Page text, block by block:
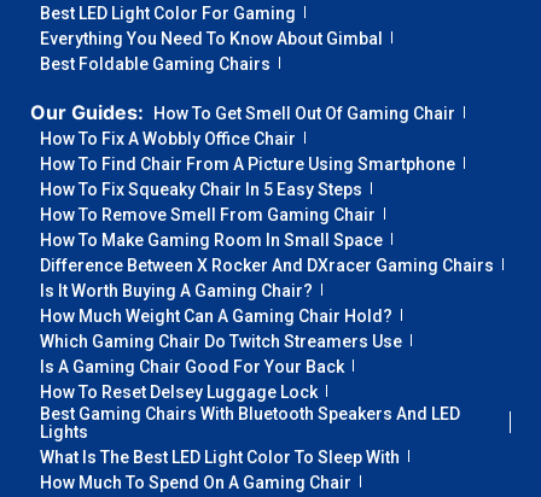
Best LED Light Color For Gaming
Everything You Need To Know About Gimbal
Best Foldable Gaming Chairs
Our Guides:
How To Get Smell Out Of Gaming Chair
How To Fix A Wobbly Office Chair
How To Find Chair From A Picture Using Smartphone
How To Fix Squeaky Chair In 5 Easy Steps
How To Remove Smell From Gaming Chair
How To Make Gaming Room In Small Space
Difference Between X Rocker And DXracer Gaming Chairs
Is It Worth Buying A Gaming Chair?
How Much Weight Can A Gaming Chair Hold?
Which Gaming Chair Do Twitch Streamers Use
Is A Gaming Chair Good For Your Back
How To Reset Delsey Luggage Lock
Best Gaming Chairs With Bluetooth Speakers And LED
Lights
What Is The Best LED Light Color To Sleep With
How Much To Spend On A Gaming Chair